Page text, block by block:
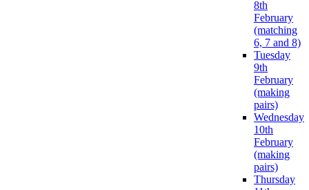
8th
February
(matching
6, 7 and 8)
Tuesday
9th
February
(making
pairs)
Wednesday
10th
February
(making
pairs)
Thursday